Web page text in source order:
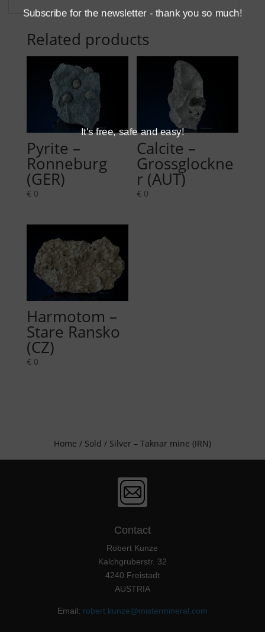
Related products
Pyrite –
Ronneburg
(GER)
€ 0
Calcite –
Grossglockne
r (AUT)
€ 0
Harmotom –
Stare Ransko
(CZ)
€ 0
Home / Sold / Silver – Taknar mine (IRN)
Contact
Robert Kunze
Kalchgruberstr. 32
4240 Freistadt
AUSTRIA
Email: robert.kunze@mistermineral.com
Subscribe for the newsletter - thank you so much!
It's free, safe and easy!